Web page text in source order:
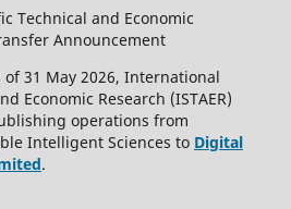
Technical and Economic
Announcement
31 May 2026, International
Economic Research (ISTAER)
operations from
Intelligent Sciences to Digital
.